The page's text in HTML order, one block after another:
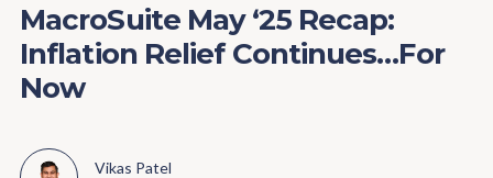
MacroSuite May ‘25 Recap:
Inflation Relief Continues…For
Now
Vikas Patel